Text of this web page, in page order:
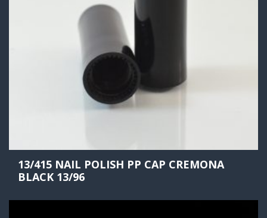
13/415 NAIL POLISH PP CAP CREMONA
BLACK 13/96